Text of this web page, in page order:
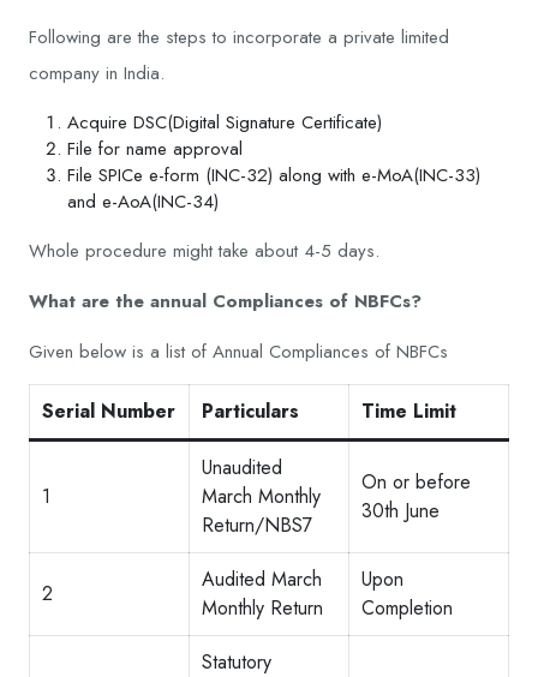
Following are the steps to incorporate a private limited
company in India.
Acquire DSC(Digital Signature Certificate)
File for name approval
File SPICe e-form (INC-32) along with e-MoA(INC-33)
and e-AoA(INC-34)
Whole procedure might take about 4-5 days.
What are the annual Compliances of NBFCs?
Given below is a list of Annual Compliances of NBFCs
Serial Number Particulars Time Limit
1
Unaudited
March Monthly
Return/NBS7
On or before
30th June
2
Audited March
Monthly Return
Upon
Completion
Statutory